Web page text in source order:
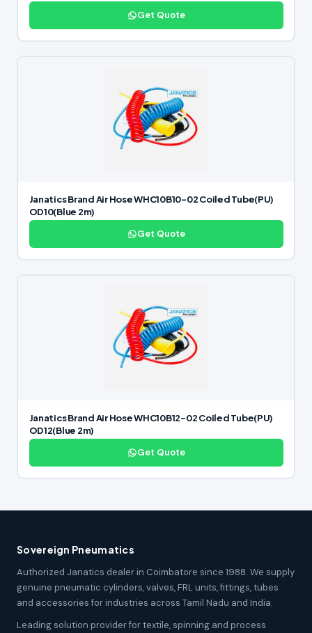
Get Quote
Janatics Brand Air Hose WHC10B10-02 Coiled Tube(PU)
OD10(Blue 2m)
Get Quote
Janatics Brand Air Hose WHC10B12-02 Coiled Tube(PU)
OD12(Blue 2m)
Get Quote
Sovereign Pneumatics
Authorized Janatics dealer in Coimbatore since 1988. We supply
genuine pneumatic cylinders, valves, FRL units, fittings, tubes
and accessories for industries across Tamil Nadu and India.
Leading solution provider for textile, spinning and process